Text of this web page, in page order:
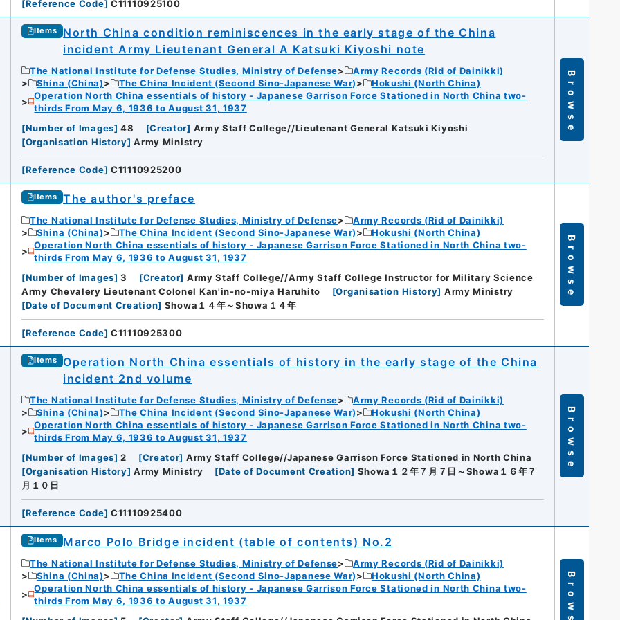
[Reference Code] C11110925100
Items
North China condition reminiscences in the early stage of the China
incident Army Lieutenant General A Katsuki Kiyoshi note
The National Institute for Defense Studies, Ministry of Defense
Army Records (Rid of Dainikki)
Shina (China)
The China Incident (Second Sino-Japanese War)
Hokushi (North China)
Operation North China essentials of history - Japanese Garrison Force Stationed in North China two-
thirds From May 6, 1936 to August 31, 1937
[Number of Images] 48 [Creator] Army Staff College//Lieutenant General Katsuki Kiyoshi
[Organisation History] Army Ministry
[Reference Code] C11110925200
Browse
Items The author's preface
The National Institute for Defense Studies, Ministry of Defense
Army Records (Rid of Dainikki)
Shina (China)
The China Incident (Second Sino-Japanese War)
Hokushi (North China)
Operation North China essentials of history - Japanese Garrison Force Stationed in North China two-
thirds From May 6, 1936 to August 31, 1937
[Number of Images] 3 [Creator] Army Staff College//Army Staff College Instructor for Military Science
Army Chevalery Lieutenant Colonel Kan'in-no-miya Haruhito
[Organisation History] Army Ministry
[Date of Document Creation] Showa１４年～Showa１４年
[Reference Code] C11110925300
Browse
Items
Operation North China essentials of history in the early stage of the China
incident 2nd volume
The National Institute for Defense Studies, Ministry of Defense
Army Records (Rid of Dainikki)
Shina (China)
The China Incident (Second Sino-Japanese War)
Hokushi (North China)
Operation North China essentials of history - Japanese Garrison Force Stationed in North China two-
thirds From May 6, 1936 to August 31, 1937
[Number of Images] 2 [Creator] Army Staff College//Japanese Garrison Force Stationed in North China
[Organisation History] Army Ministry [Date of Document Creation] Showa１２年７月７日～Showa１６年７
月１０日
[Reference Code] C11110925400
Browse
Items Marco Polo Bridge incident (table of contents) No.2
The National Institute for Defense Studies, Ministry of Defense
Army Records (Rid of Dainikki)
Shina (China)
The China Incident (Second Sino-Japanese War)
Hokushi (North China)
Operation North China essentials of history - Japanese Garrison Force Stationed in North China two-
thirds From May 6, 1936 to August 31, 1937
Browse